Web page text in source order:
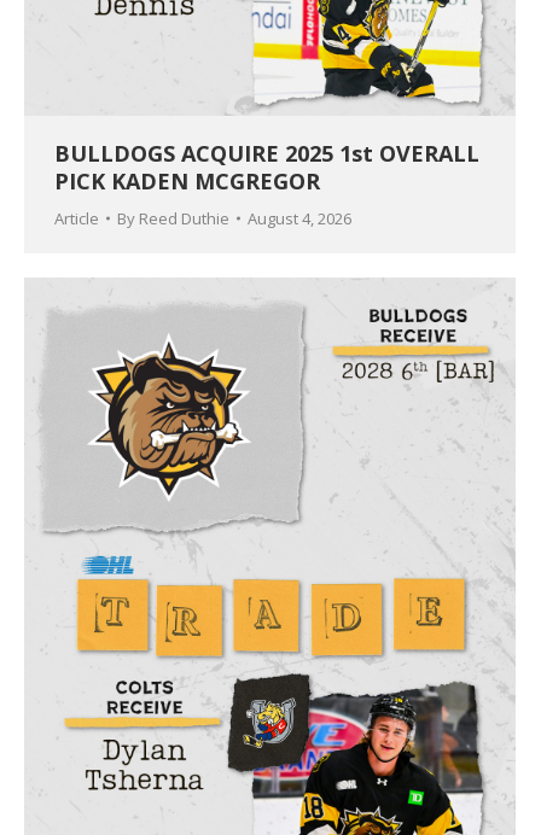
BULLDOGS ACQUIRE 2025 1st OVERALL
PICK KADEN MCGREGOR
Article By Reed Duthie August 4, 2026